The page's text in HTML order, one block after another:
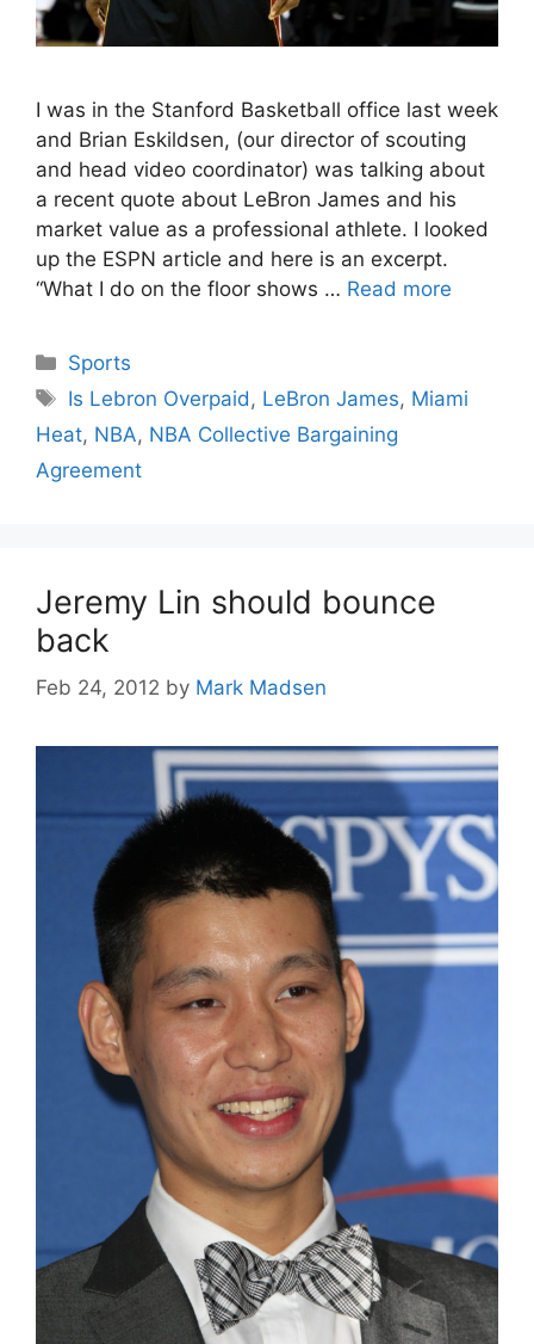
I was in the Stanford Basketball office last week
and Brian Eskildsen, (our director of scouting
and head video coordinator) was talking about
a recent quote about LeBron James and his
market value as a professional athlete. I looked
up the ESPN article and here is an excerpt.
“What I do on the floor shows … Read more
Categories
Sports
Tags
Is Lebron Overpaid , LeBron James, Miami
Heat, NBA, NBA Collective Bargaining
Agreement
Jeremy Lin should bounce
back
Feb 24, 2012 by Mark Madsen